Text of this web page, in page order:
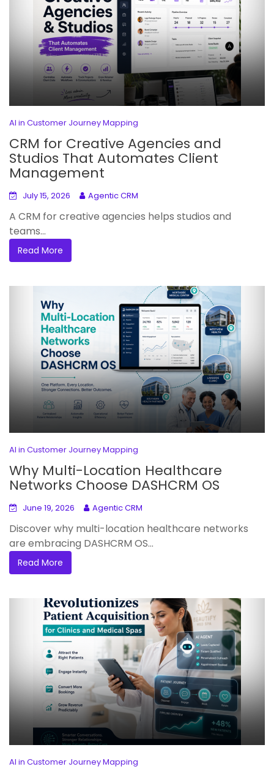
AI in Customer Journey Mapping
CRM for Creative Agencies and
Studios That Automates Client
Management
July 15, 2026 Agentic CRM
A CRM for creative agencies helps studios and
teams...
Read More
AI in Customer Journey Mapping
Why Multi-Location Healthcare
Networks Choose DASHCRM OS
June 19, 2026 Agentic CRM
Discover why multi-location healthcare networks
are embracing DASHCRM OS...
Read More
AI in Customer Journey Mapping